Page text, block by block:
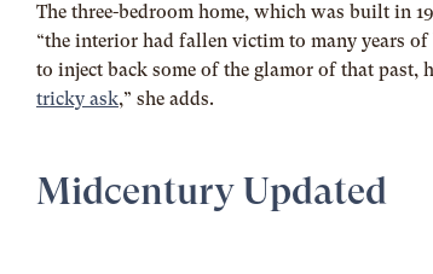
The three-bedroom home, which was built in
“the interior had fallen victim to many years of
to inject back some of the glamor of that past,
tricky ask,” she adds.
Midcentury Updated